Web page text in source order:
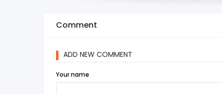
Comment
ADD NEW COMMENT
Your name